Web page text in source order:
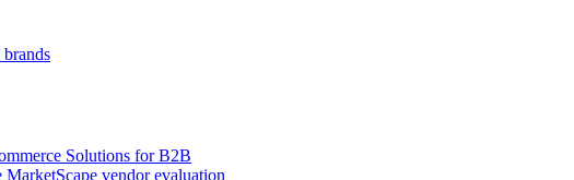
Solutions for B2B
vendor evaluation